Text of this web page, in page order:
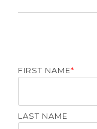
FIRST NAME*
LAST NAME